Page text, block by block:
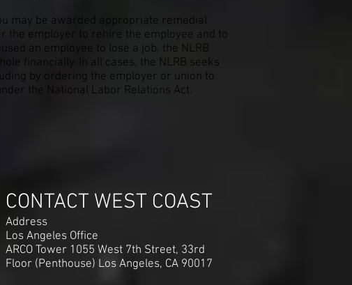
may be awarded appropriate remedial
the employer to rehire the employee and to
an employee to lose a job, the NLRB
financially. In all cases, the NLRB seeks
by ordering the employer or union to
the National Labor Relations Act.
CONTACT WEST COAST
Address
Los Angeles Office
ARCO Tower 1055 West 7th Street, 33rd
Floor (Penthouse) Los Angeles, CA 90017